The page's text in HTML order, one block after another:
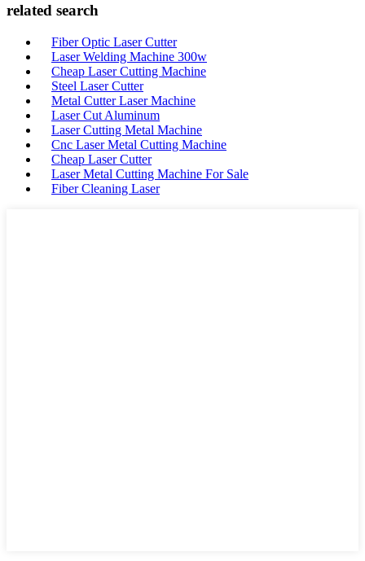
related search
Fiber Optic Laser Cutter
Laser Welding Machine 300w
Cheap Laser Cutting Machine
Steel Laser Cutter
Metal Cutter Laser Machine
Laser Cut Aluminum
Laser Cutting Metal Machine
Cnc Laser Metal Cutting Machine
Cheap Laser Cutter
Laser Metal Cutting Machine For Sale
Fiber Cleaning Laser